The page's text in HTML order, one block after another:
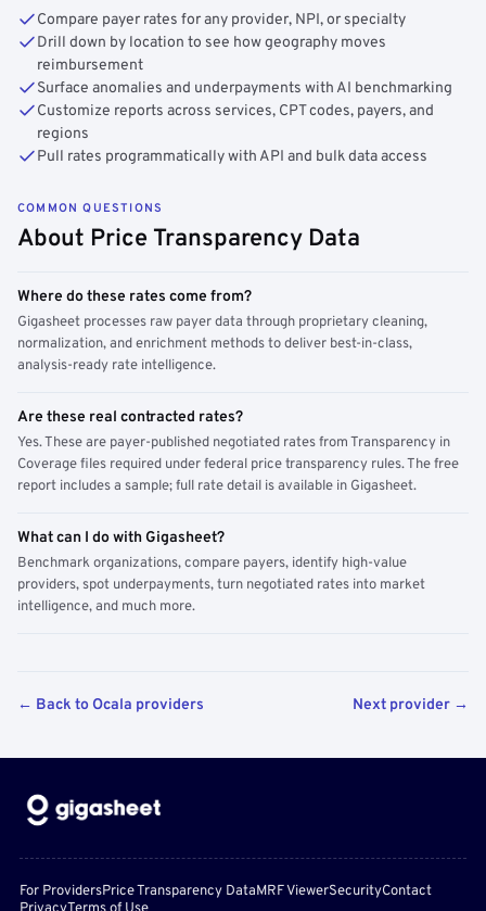
Compare payer rates for any provider, NPI, or specialty
Drill down by location to see how geography moves
reimbursement
Surface anomalies and underpayments with AI benchmarking
Customize reports across services, CPT codes, payers, and
regions
Pull rates programmatically with API and bulk data access
COMMON QUESTIONS
About Price Transparency Data
Where do these rates come from?
Gigasheet processes raw payer data through proprietary cleaning,
normalization, and enrichment methods to deliver best-in-class,
analysis-ready rate intelligence.
Are these real contracted rates?
Yes. These are payer-published negotiated rates from Transparency in
Coverage files required under federal price transparency rules. The free
report includes a sample; full rate detail is available in Gigasheet.
What can I do with Gigasheet?
Benchmark organizations, compare payers, identify high-value
providers, spot underpayments, turn negotiated rates into market
intelligence, and much more.
← Back to Ocala providers Next provider →
For ProvidersPrice Transparency DataMRF ViewerSecurityContact